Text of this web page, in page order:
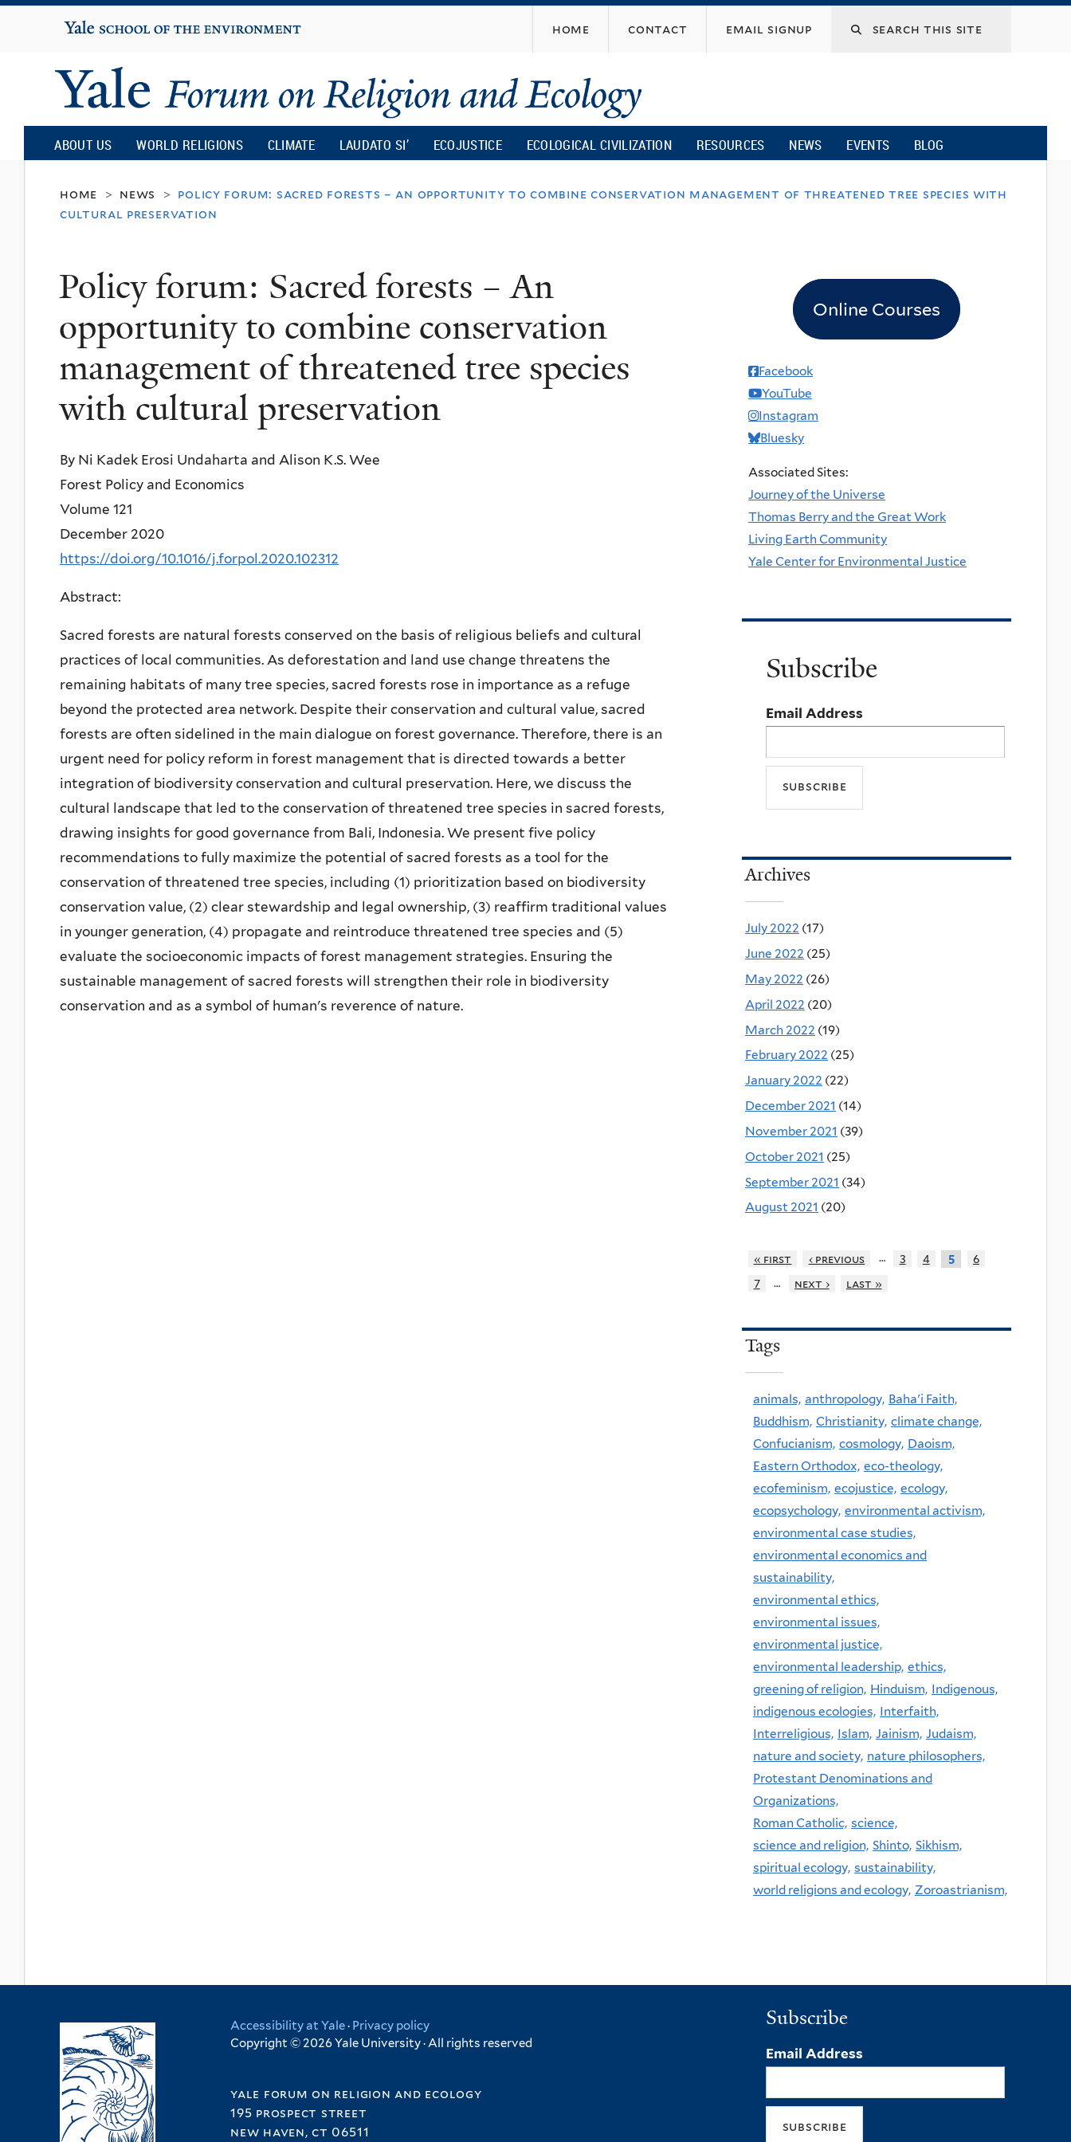
content
Yale
University
home contact email signup
Yale
Forum
on
and
Ecology
ABOUT US WORLD RELIGIONS CLIMATE LAUDATO SI’ ECOJUSTICE ECOLOGICAL CIVILIZATION RESOURCES NEWS EVENTS BLOG
home > news > policy forum: sacred forests – an opportunity to combine conservation management of threatened tree species with
cultural preservation
Policy forum: Sacred forests – An
opportunity to combine conservation
management of threatened tree species
with cultural preservation
By Ni Kadek Erosi Undaharta and Alison K.S. Wee
Forest Policy and Economics
Volume 121
December 2020
https://doi.org/10.1016/j.forpol.2020.102312
Abstract:
Sacred forests are natural forests conserved on the basis of religious beliefs and cultural
practices of local communities. As deforestation and land use change threatens the
remaining habitats of many tree species, sacred forests rose in importance as a refuge
beyond the protected area network. Despite their conservation and cultural value, sacred
forests are often sidelined in the main dialogue on forest governance. Therefore, there is an
urgent need for policy reform in forest management that is directed towards a better
integration of biodiversity conservation and cultural preservation. Here, we discuss the
cultural landscape that led to the conservation of threatened tree species in sacred forests,
drawing insights for good governance from Bali, Indonesia. We present five policy
recommendations to fully maximize the potential of sacred forests as a tool for the
conservation of threatened tree species, including (1) prioritization based on biodiversity
conservation value, (2) clear stewardship and legal ownership, (3) reaffirm traditional values
in younger generation, (4) propagate and reintroduce threatened tree species and (5)
evaluate the socioeconomic impacts of forest management strategies. Ensuring the
sustainable management of sacred forests will strengthen their role in biodiversity
conservation and as a symbol of human's reverence of nature.
Online Courses
Facebook
YouTube
Instagram
Bluesky
Associated Sites:
Journey of the Universe
Thomas Berry and the Great Work
Living Earth Community
Yale Center for Environmental Justice
Subscribe
Email Address
Archives
July 2022 (17)
June 2022 (25)
May 2022 (26)
April 2022 (20)
March 2022 (19)
February 2022 (25)
January 2022 (22)
December 2021 (14)
November 2021 (39)
October 2021 (25)
September 2021 (34)
August 2021 (20)
« first ‹ previous … 3 4 5
6
7
… next › last »
Tags
animals, anthropology, Baha'i Faith,
Buddhism, Christianity, climate change,
Confucianism, cosmology, Daoism,
Eastern Orthodox, eco-theology,
ecofeminism, ecojustice, ecology,
ecopsychology, environmental activism,
environmental case studies,
environmental economics and
sustainability,
environmental ethics,
environmental issues,
environmental justice,
environmental leadership, ethics,
greening of religion, Hinduism, Indigenous,
indigenous ecologies, Interfaith,
Interreligious, Islam, Jainism, Judaism,
nature and society, nature philosophers,
Protestant Denominations and
Organizations,
Roman Catholic, science,
science and religion, Shinto, Sikhism,
spiritual ecology, sustainability,
world religions and ecology, Zoroastrianism,
Accessibility at Yale· Privacy policy
Copyright © 2026 Yale University · All rights reserved
yale forum on religion and ecology
195 prospect street
new haven, ct 06511
Subscribe
Email Address